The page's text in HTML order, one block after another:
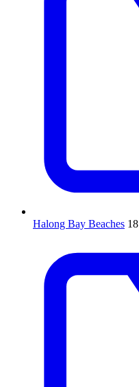
Halong Bay Beaches 18